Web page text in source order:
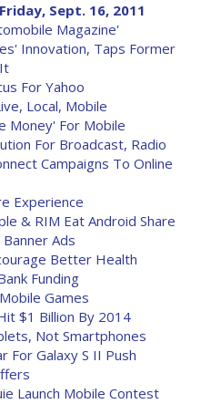
Sept. 16, 2011
Magazine'
Innovation, Taps Former
For Yahoo
Local, Mobile
Money' For Mobile
For Broadcast, Radio
Campaigns To Online
Experience
& RIM Eat Android Share
Ads
Better Health
Funding
Games
$1 Billion By 2014
Not Smartphones
For Galaxy S II Push
Launch Mobile Contest